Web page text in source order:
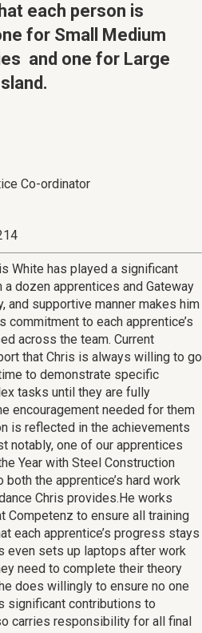
each person is
for Small Medium
and one for Large
Co-ordinator
White has played a significant
dozen apprentices and Gateway
and supportive manner makes him
commitment to each apprentice’s
across the team. Current
that Chris is always willing to go
to demonstrate specific
tasks until they are fully
encouragement needed for them
is reflected in the achievements
notably, one of our apprentices
Year with Steel Construction
the apprentice’s hard work
Chris provides.He works
Competenz to ensure all training
each apprentice’s progress stays
even sets up laptops after work
need to complete their theory
does willingly to ensure no one
significant contributions to
carries responsibility for all final